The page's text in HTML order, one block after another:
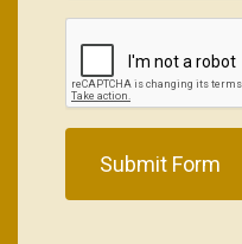
Submit Form